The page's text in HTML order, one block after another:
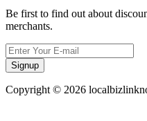
Be first to find out about
merchants.
Signup
Copyright © 2026